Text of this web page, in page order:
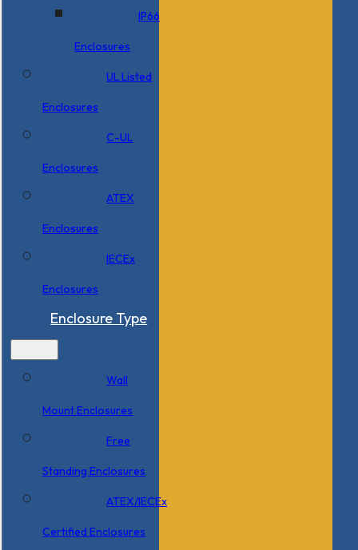
IP66
Enclosures
UL Listed
Enclosures
C-UL
Enclosures
ATEX
Enclosures
IECEx
Enclosures
Enclosure Type
Wall
Mount Enclosures
Free
Standing Enclosures
ATEX/IECEx
Certified Enclosures